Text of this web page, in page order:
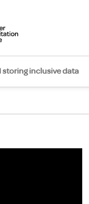
inclusive data